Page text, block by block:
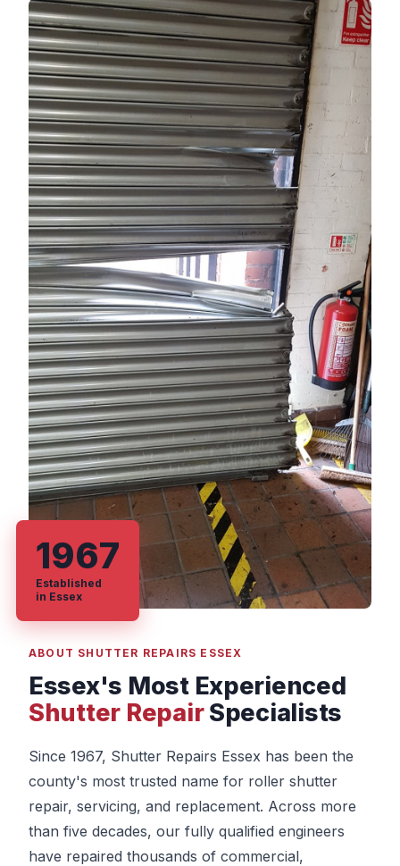
ABOUT SHUTTER REPAIRS ESSEX
Essex's Most Experienced
Shutter RepairSpecialists
Since 1967, Shutter Repairs Essex has been the
county's most trusted name for roller shutter
repair, servicing, and replacement. Across more
than five decades, our fully qualified engineers
have repaired thousands of commercial,
1967
Established
in Essex